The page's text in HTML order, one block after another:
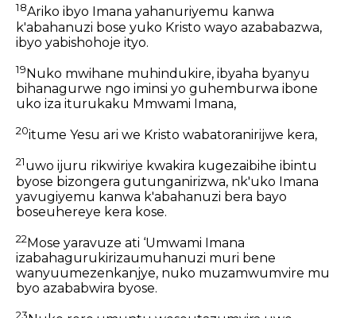
18Ariko ibyo Imana yahanuriyemu kanwa
k'abahanuzi bose yuko Kristo wayo azababazwa,
ibyo yabishohoje ityo.
19Nuko mwihane muhindukire, ibyaha byanyu
bihanagurwe ngo iminsi yo guhemburwa ibone
uko iza iturukaku Mmwami Imana,
20itume Yesu ari we Kristo wabatoranirijwe kera,
21uwo ijuru rikwiriye kwakira kugezaibihe ibintu
byose bizongera gutunganirizwa, nk'uko Imana
yavugiyemu kanwa k'abahanuzi bera bayo
boseuhereye kera kose.
22Mose yaravuze ati ‘Umwami Imana
izabahagurukirizaumuhanuzi muri bene
wanyuumezenkanjye, nuko muzamwumvire mu
byo azababwira byose.
23